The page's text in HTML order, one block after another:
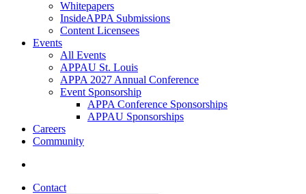
Whitepapers
InsideAPPA Submissions
Content Licensees
Events
All Events
APPAU St. Louis
APPA 2027 Annual Conference
Event Sponsorship
APPA Conference Sponsorships
APPAU Sponsorships
Careers
Community
Contact